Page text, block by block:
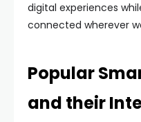
digital experiences
connected wherever
Popular
and their